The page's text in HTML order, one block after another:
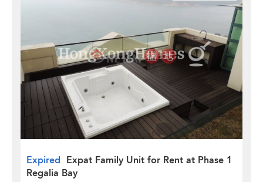
Expired Expat Family Unit for Rent at Phase 1
Regalia Bay